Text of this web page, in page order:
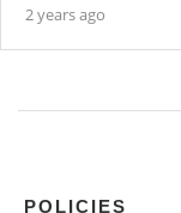
2 years ago
POLICIES